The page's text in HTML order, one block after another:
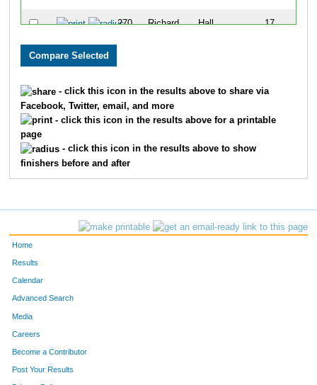
270 Richard Hall 17
307 Hans
408
185 Gina Baker 24
- click this icon in the results above to share via
Facebook, Twitter, email, and more
- click this icon in the results above for a printable
page
- click this icon in the results above to show
finishers before and after
Home
Results
Calendar
Advanced Search
Media
Careers
Become a Contributor
Post Your Results